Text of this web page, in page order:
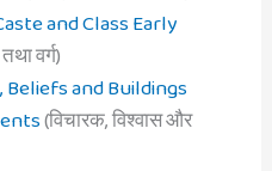
and Class Early
वर्ग)
and Buildings
(विचारक, विश्वास और